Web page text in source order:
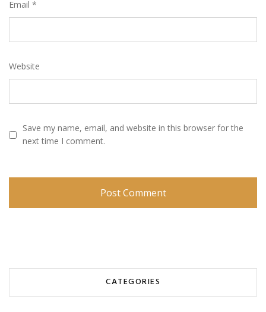
Email *
Website
Save my name, email, and website in this browser for the
next time I comment.
CATEGORIES